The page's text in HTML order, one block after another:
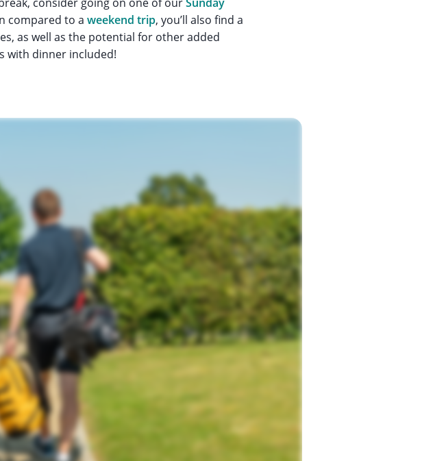
compared to aweekend trip, you’ll also find a
as well as the potential for other added
with dinner included!